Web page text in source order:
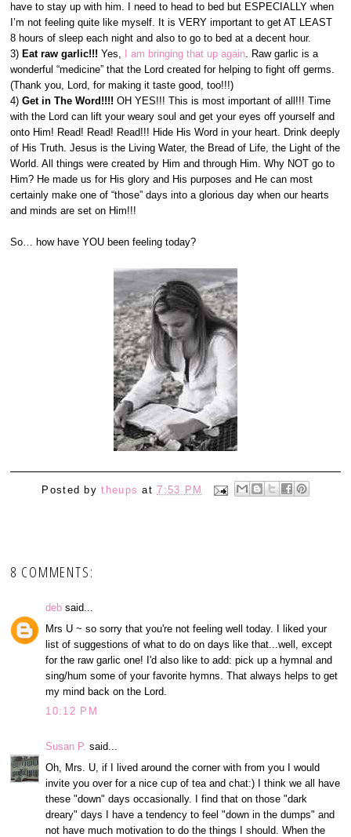
have to stay up with him. I need to head to bed but ESPECIALLY when
I’m not feeling quite like myself. It is VERY important to get AT LEAST
8 hours of sleep each night and also to go to bed at a decent hour.
3) Eat raw garlic!!!Yes, I am bringing that up again. Raw garlic is a
wonderful “medicine” that the Lord created for helping to fight off germs.
(Thank you, Lord, for making it taste good, too!!!)
4)Get in The Word!!!!OH YES!!! This is most important of all!!! Time
with the Lord can lift your weary soul and get your eyes off yourself and
onto Him! Read! Read! Read!!! Hide His Word in your heart. Drink deeply
of His Truth. Jesus is the Living Water, the Bread of Life, the Light of the
World. All things were created by Him and through Him. Why NOT go to
Him? He made us for His glory and His purposes and He can most
certainly make one of “those” days into a glorious day when our hearts
and minds are set on Him!!!
So… how have YOU been feeling today?
Posted bytheups at7:53 PM
8 COMMENTS:
deb said...
Mrs U ~ so sorry that you're not feeling well today. I liked your
list of suggestions of what to do on days like that...well, except
for the raw garlic one! I'd also like to add: pick up a hymnal and
sing/hum some of your favorite hymns. That always helps to get
my mind back on the Lord.
10:12 PM
Susan P. said...
Oh, Mrs. U, if I lived around the corner with from you I would
invite you over for a nice cup of tea and chat:) I think we all have
these "down" days occasionally. I find that on those "dark
dreary" days I have a tendency to feel "down in the dumps" and
not have much motivation to do the things I should. When the